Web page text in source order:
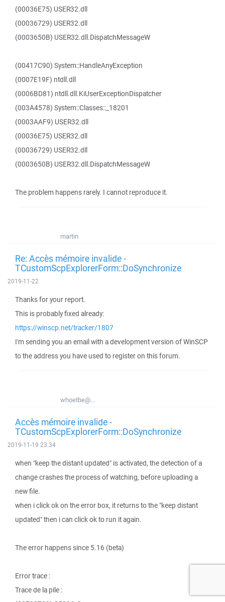
(00036E75) USER32.dll
(00036729) USER32.dll
(0003650B) USER32.dll.DispatchMessageW
(00417C90) System::HandleAnyException
(0007E19F) ntdll.dll
(0006BD81) ntdll.dll.KiUserExceptionDispatcher
(003A4578) System::Classes::_18201
(0003AAF9) USER32.dll
(00036E75) USER32.dll
(00036729) USER32.dll
(0003650B) USER32.dll.DispatchMessageW
The problem happens rarely. I cannot reproduce it.
martin
Re: Accès mémoire invalide -
TCustomScpExplorerForm::DoSynchronize
2019-11-22
Thanks for your report.
This is probably fixed already:
https://winscp.net/tracker/1807
I'm sending you an email with a development version of WinSCP
to the address you have used to register on this forum.
whoetbe@...
Accès mémoire invalide -
TCustomScpExplorerForm::DoSynchronize
2019-11-19 23:34
when "keep the distant updated" is activated, the detection of a
change crashes the process of watching, before uploading a
new file.
when i click ok on the error box, it returns to the "keep distant
updated" then i can click ok to run it again.
The error happens since 5.16 (beta)
Error trace :
Trace de la pile :